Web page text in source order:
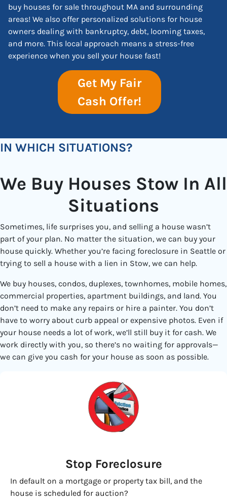
buy houses for sale throughout MA and surrounding
areas! We also offer personalized solutions for house
owners dealing with bankruptcy, debt, looming taxes,
and more. This local approach means a stress-free
experience when you sell your house fast!
Get My Fair
Cash Offer!
IN WHICH SITUATIONS?
We Buy Houses Stow In All
Situations
Sometimes, life surprises you, and selling a house wasn’t
part of your plan. No matter the situation, we can buy your
house quickly. Whether you’re facing foreclosure in Seattle or
trying to sell a house with a lien in Stow, we can help.
We buy houses, condos, duplexes, townhomes, mobile homes,
commercial properties, apartment buildings, and land. You
don’t need to make any repairs or hire a painter. You don’t
have to worry about curb appeal or expensive photos. Even if
your house needs a lot of work, we’ll still buy it for cash. We
work directly with you, so there’s no waiting for approvals—
we can give you cash for your house as soon as possible.
Stop Foreclosure
In default on a mortgage or property tax bill, and the
house is scheduled for auction?